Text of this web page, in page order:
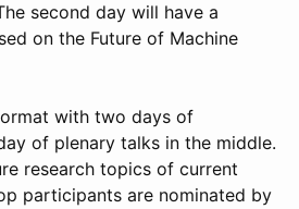
second day will have a
on the Future of Machine
with two days of
of plenary talks in the middle.
research topics of current
participants are nominated by